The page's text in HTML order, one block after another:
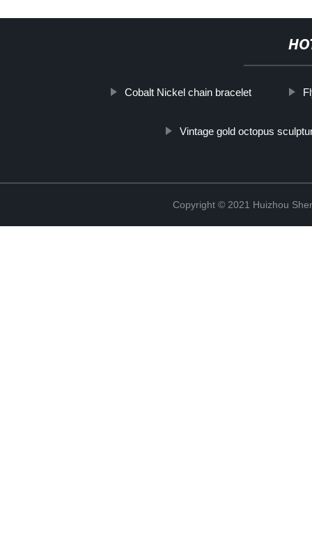
Cobalt Nickel chain bracelet
Vintage gold octopus
Copyright © 2021 Huizhou